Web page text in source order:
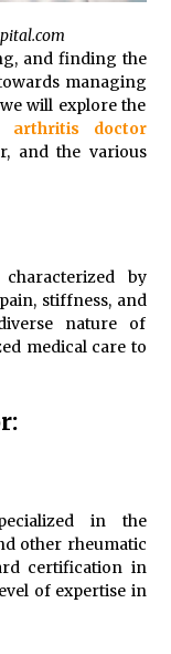
Access
for Everyday
Improvement
and finding the
managing
will explore the
arthritis doctor
and the various
by
stiffness, and
nature of
medical care to
in the
other rheumatic
certification in
of expertise in